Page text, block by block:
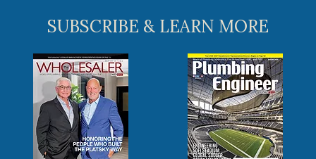
SUBSCRIBE & LEARN MORE